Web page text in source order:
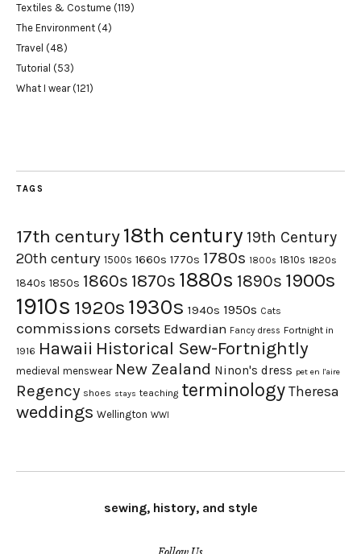
Textiles & Costume (119)
The Environment (4)
Travel (48)
Tutorial (53)
What I wear(121)
TAGS
17th century18th century 19th Century
20th century 1500s 1660s 1770s 1780s 1800s 1810s 1820s
1840s 1850s 1860s 1870s 1880s 1890s 1900s
1910s 1920s 1930s 1940s 1950s Cats
commissions corsets Edwardian Fancy dress Fortnight in
1916 Hawaii Historical Sew-Fortnightly
medieval menswear New Zealand Ninon's dress pet en l'aire
Regency shoes stays teaching terminology Theresa
weddings Wellington WWI
sewing, history, and style